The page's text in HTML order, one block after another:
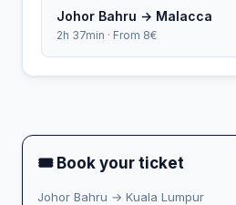
Johor Bahru → Malacca
2h 37min · From 8€
🎟 Book your ticket
Johor Bahru → Kuala Lumpur